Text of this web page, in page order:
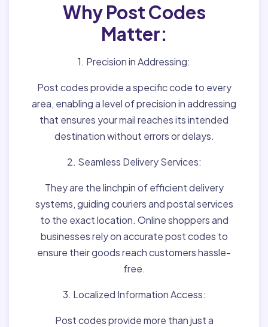
Why Post Codes
Matter:
1. Precision in Addressing:
Post codes provide a specific code to every
area, enabling a level of precision in addressing
that ensures your mail reaches its intended
destination without errors or delays.
2. Seamless Delivery Services:
They are the linchpin of efficient delivery
systems, guiding couriers and postal services
to the exact location. Online shoppers and
businesses rely on accurate post codes to
ensure their goods reach customers hassle-
free.
3. Localized Information Access:
Post codes provide more than just a